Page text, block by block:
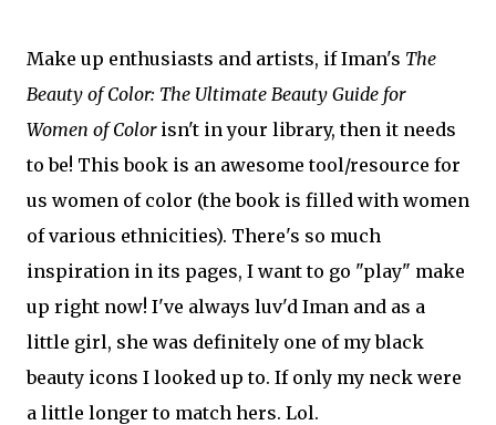
Make up enthusiasts and artists, if Iman's The
Beauty of Color: The Ultimate Beauty Guide for
Women of Color isn't in your library, then it needs
to be! This book is an awesome tool/resource for
us women of color (the book is filled with women
of various ethnicities). There's so much
inspiration in its pages, I want to go "play" make
up right now! I've always luv'd Iman and as a
little girl, she was definitely one of my black
beauty icons I looked up to. If only my neck were
a little longer to match hers. Lol.